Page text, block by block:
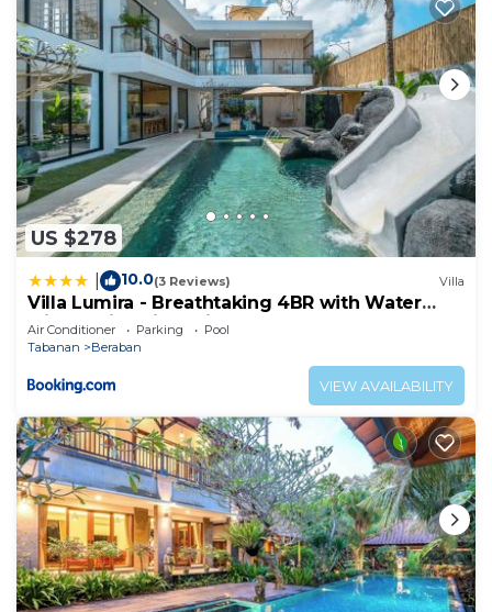
US $278
10.0(3 Reviews) Villa
Villa Lumira - Breathtaking 4BR with Water
Slide & Rice Field Views
Air Conditioner Parking
Pool
Tabanan
Beraban
VIEW AVAILABILITY